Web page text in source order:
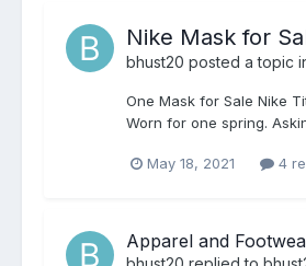
Nike Mask for
bhust20 posted a topic
One Mask for Sale Nike
Worn for one spring.
May 18, 2021 4
Apparel and